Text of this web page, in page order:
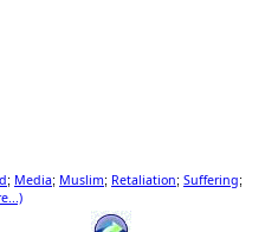
; Media; Muslim; Retaliation; Suffering;